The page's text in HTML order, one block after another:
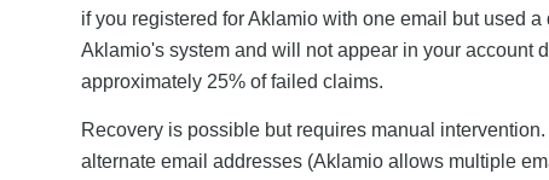
if you registered for Aklamio with one email but used
Aklamio's system and will not appear in your account
approximately 25% of failed claims.
Recovery is possible but requires manual
alternate email addresses (Aklamio allows multiple